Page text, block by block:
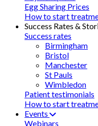
Egg Sharing Prices
How to start
Success Rates &
Success rates
Birmingham
Bristol
Manchester
St Pauls
Wimbledon
Patient testimonials
How to start
Events
Webinars